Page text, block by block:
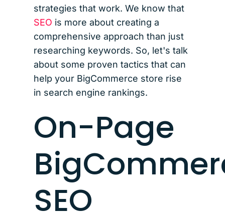
strategies that work. We know that
SEO is more about creating a
comprehensive approach than just
researching keywords. So, let's talk
about some proven tactics that can
help your BigCommerce store rise
in search engine rankings.
On-Page
SEO